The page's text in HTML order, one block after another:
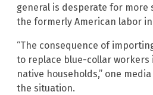
general is desperate for more
the formerly American labor
“The consequence of
to replace blue-collar workers
native households,” one
the situation.